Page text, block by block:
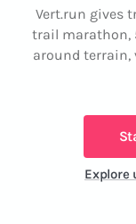
Vert.run gives
trail marathon,
around terrain,